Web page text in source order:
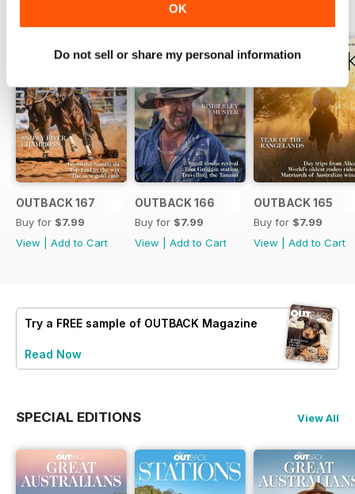
OK
Do not sell or share my personal information
OUTBACK 167
Buy for $7.99
View
Add to Cart
OUTBACK 166
Buy for $7.99
View
Add to Cart
OUTBACK 165
Buy for $7.99
View
Add to Cart
Try a FREE sample of OUTBACK Magazine
Read Now
SPECIAL EDITIONS View All